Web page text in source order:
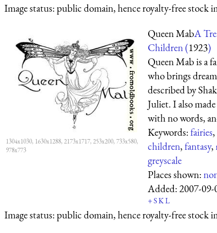
Image status:public domain, hence royalty-free stock
1304x1030, 1630x1288, 2173x1717, 253x200, 733x580,
978x773
Queen MabA
Children (1923)
Queen Mab is a
who brings
described by
Juliet. I also
with no words,
Keywords:fairies,
children,fantasy,
greyscale
Places shown:
Added:2007-09-
+SKL
Image status:public domain, hence royalty-free stock